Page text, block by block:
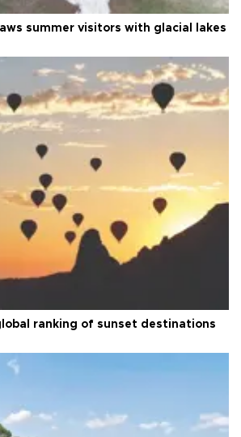
summer visitors with glacial lakes
ranking of sunset destinations